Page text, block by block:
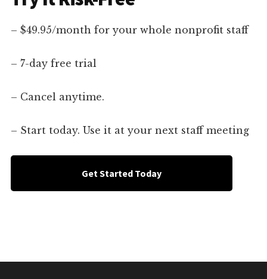
– $49.95/month for your whole nonprofit staff
– 7-day free trial
– Cancel anytime.
– Start today. Use it at your next staff meeting
Get Started Today